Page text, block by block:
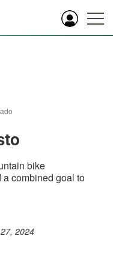
bike
combined goal to
2024